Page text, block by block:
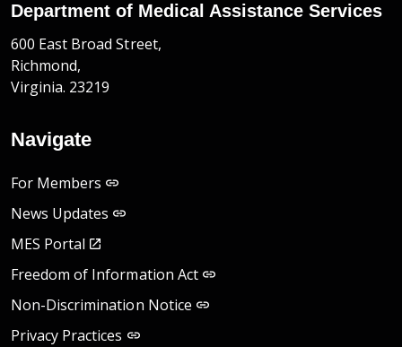
Department of Medical Assistance Services
600 East Broad Street,
Richmond,
Virginia. 23219
Navigate
For Members
News Updates
MES Portal
Freedom of Information Act
Non-Discrimination Notice
Privacy Practices